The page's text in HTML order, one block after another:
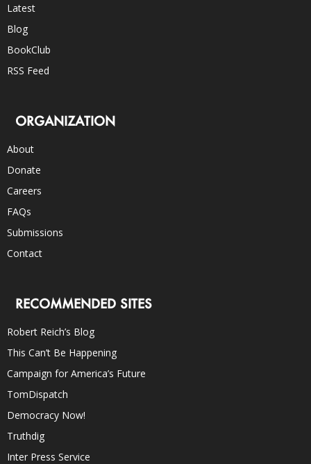
Latest
Blog
BookClub
RSS Feed
ORGANIZATION
About
Donate
Careers
FAQs
Submissions
Contact
RECOMMENDED SITES
Robert Reich’s Blog
This Can’t Be Happening
Campaign for America’s Future
TomDispatch
Democracy Now!
Truthdig
Inter Press Service